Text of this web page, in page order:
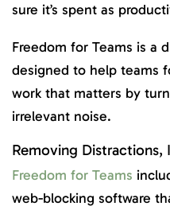
sure it’s spent as
Freedom for Teams is a
designed to help teams
work that matters by
irrelevant noise.
Removing
Freedom for Teams
web-blocking software